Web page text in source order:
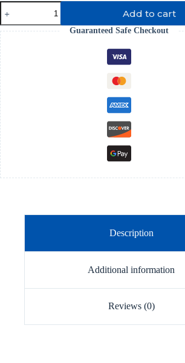
Why
Trust
the
Bible?
quantity
Add to cart
Guaranteed Safe Checkout
Description
Additional information
Reviews (0)